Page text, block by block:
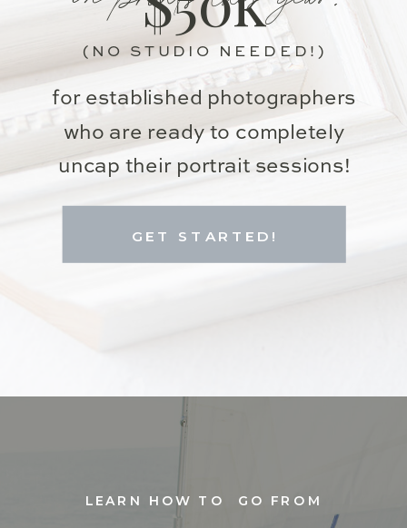
for established photographers
who are ready to completely
uncap their portrait sessions!
GET STARTED!
(NO STUDIO NEEDED!)
LEARN HOW TO GO FROM